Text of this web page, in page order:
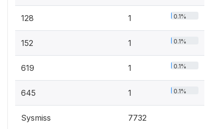
128 1 0.1%
152 1 0.1%
619 1 0.1%
645 1 0.1%
Sysmiss 7732